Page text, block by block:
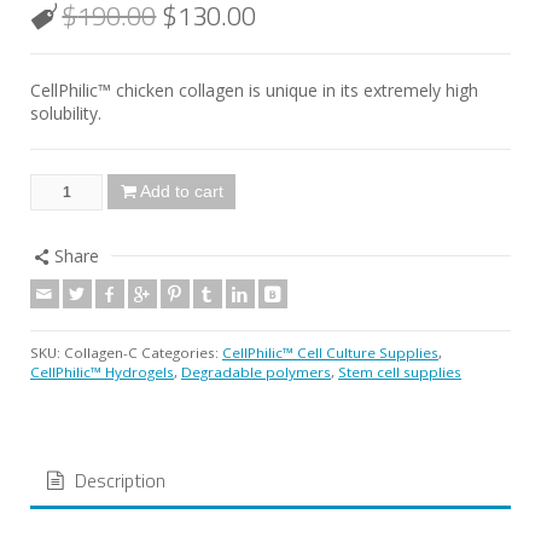
$190.00$130.00
CellPhilic™ chicken collagen is unique in its extremely high
solubility.
Add to cart
Share
SKU: Collagen-C Categories: CellPhilic™ Cell Culture Supplies,
CellPhilic™ Hydrogels, Degradable polymers, Stem cell supplies
Description